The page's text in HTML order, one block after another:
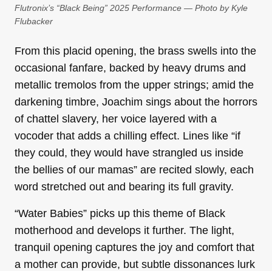
Flutronix’s “Black Being” 2025 Performance — Photo by Kyle
Flubacker
From this placid opening, the brass swells into the
occasional fanfare, backed by heavy drums and
metallic tremolos from the upper strings; amid the
darkening timbre, Joachim sings about the horrors
of chattel slavery, her voice layered with a
vocoder that adds a chilling effect. Lines like “if
they could, they would have strangled us inside
the bellies of our mamas” are recited slowly, each
word stretched out and bearing its full gravity.
“Water Babies” picks up this theme of Black
motherhood and develops it further. The light,
tranquil opening captures the joy and comfort that
a mother can provide, but subtle dissonances lurk